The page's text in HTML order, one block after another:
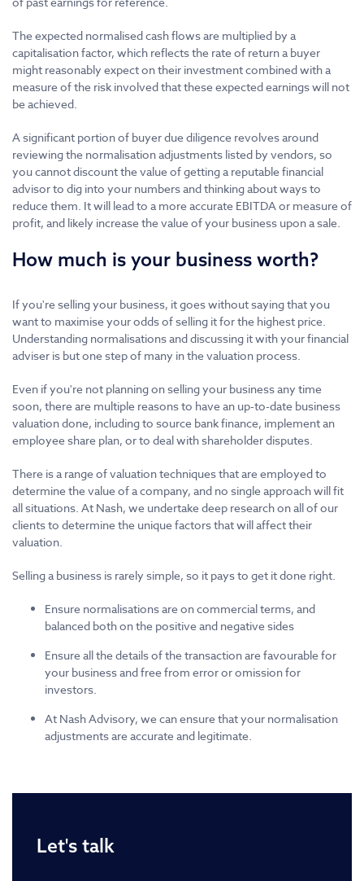
The expected normalised cash flows are multiplied by a
capitalisation factor, which reflects the rate of return a buyer
might reasonably expect on their investment combined with a
measure of the risk involved that these expected earnings will not
be achieved.
A significant portion of buyer due diligence revolves around
reviewing the normalisation adjustments listed by vendors, so
you cannot discount the value of getting a reputable financial
advisor to dig into your numbers and thinking about ways to
reduce them. It will lead to a more accurate EBITDA or measure of
profit, and likely increase the value of your business upon a sale.
How much is your business worth?
If you're selling your business, it goes without saying that you
want to maximise your odds of selling it for the highest price.
Understanding normalisations and discussing it with your financial
adviser is but one step of many in the valuation process.
Even if you're not planning on selling your business any time
soon, there are multiple reasons to have an up-to-date business
valuation done, including to source bank finance, implement an
employee share plan, or to deal with shareholder disputes.
There is a range of valuation techniques that are employed to
determine the value of a company, and no single approach will fit
all situations. At Nash, we undertake deep research on all of our
clients to determine the unique factors that will affect their
valuation.
Selling a business is rarely simple, so it pays to get it done right.
Ensure normalisations are on commercial terms, and
balanced both on the positive and negative sides
Ensure all the details of the transaction are favourable for
your business and free from error or omission for
investors.
At Nash Advisory, we can ensure that your normalisation
adjustments are accurate and legitimate.
Let's talk